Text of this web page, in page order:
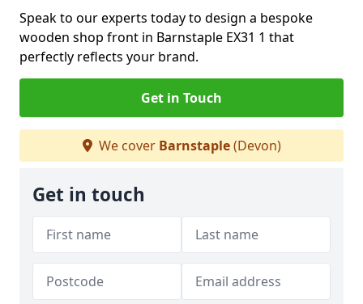
Speak to our experts today to design a bespoke
wooden shop front in Barnstaple EX31 1 that
perfectly reflects your brand.
Get in Touch
We cover Barnstaple(Devon)
Get in touch